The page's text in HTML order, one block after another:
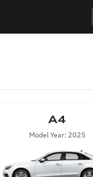
A4
Model Year: 2025